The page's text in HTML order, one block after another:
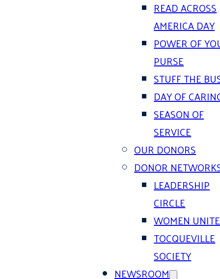
READ ACROSS
AMERICA DAY
POWER OF
PURSE
STUFF THE
DAY OF
SEASON OF
SERVICE
OUR DONORS
DONOR
LEADERSHIP
CIRCLE
WOMEN
TOCQUEVILLE
SOCIETY
NEWSROOM